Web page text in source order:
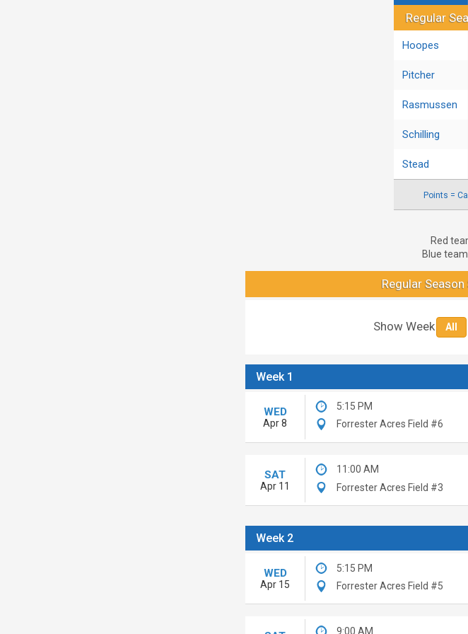
Regular
Regular
Hoopes
Pitcher
Rasmussen
Schilling
Stead
Points =
Red
Blue
Regular
Show Week All
Week 1
WED
Apr 8
5:15 PM
Forrester Acres Field #6
SAT
Apr 11
11:00 AM
Forrester Acres Field #3
Week 2
WED
Apr 15
5:15 PM
Forrester Acres Field #5
9:00 AM